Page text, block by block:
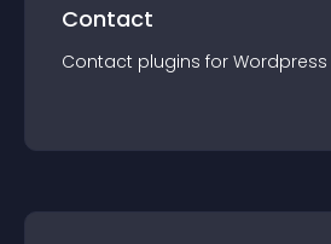
Contact
Contact plugins for Wordpress